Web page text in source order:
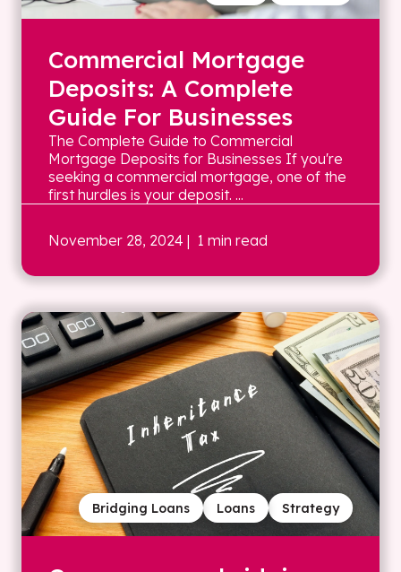
Commercial Mortgage
Deposits: A Complete
Guide For Businesses
The Complete Guide to Commercial
Mortgage Deposits for Businesses If you're
seeking a commercial mortgage, one of the
first hurdles is your deposit. ...
November 28, 2024 | 1 min read
Strategy
Loans
Bridging Loans